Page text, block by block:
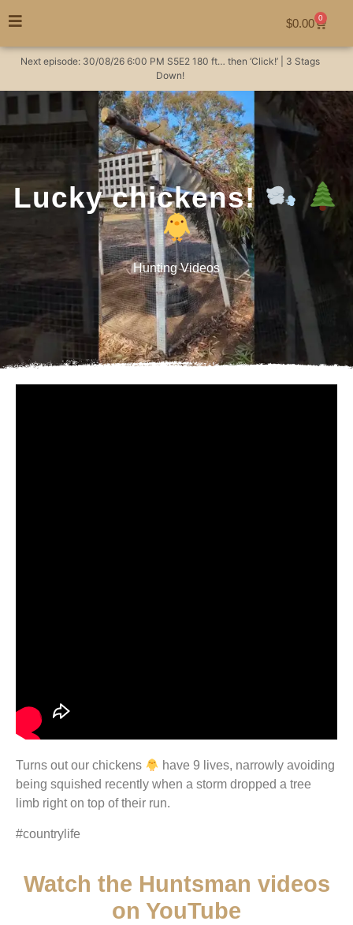
$0.00 0
Next episode: 30/08/26 6:00 PM S5E2 180 ft… then ‘Click!’ | 3 Stags
Down!
Lucky chickens!
Hunting Videos
Turns out our chickens
have 9 lives, narrowly avoiding
being squished recently when a storm dropped a tree
limb right on top of their run.
#countrylife
Watch the Huntsman videos
on YouTube